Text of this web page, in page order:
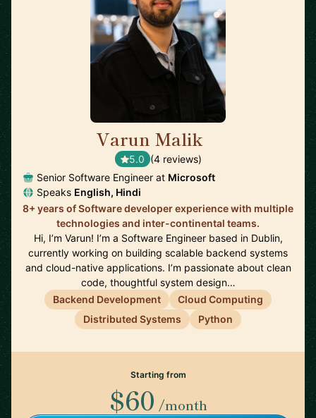
Varun Malik
5.0 (4 reviews)
Senior Software Engineer at Microsoft
Speaks English, Hindi
8+ years of Software developer experience with multiple
technologies and inter-continental teams.
Hi, I’m Varun! I’m a Software Engineer based in Dublin,
currently working on building scalable backend systems
and cloud-native applications. I’m passionate about clean
code, thoughtful system design…
Backend Development
Cloud Computing
Distributed Systems
Python
Starting from
$60 /month